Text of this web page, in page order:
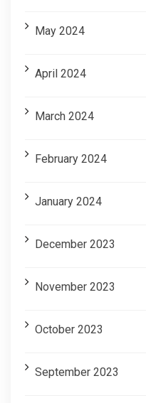
May 2024
April 2024
March 2024
February 2024
January 2024
December 2023
November 2023
October 2023
September 2023